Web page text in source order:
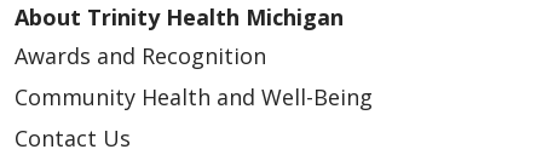
About Trinity Health Michigan
Awards and Recognition
Community Health and Well-Being
Contact Us